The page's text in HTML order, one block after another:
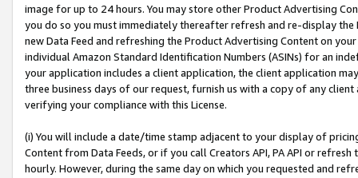
image for up to 24 hours. You may store other Product Advertising
you do so you must immediately thereafter refresh and re-display the
new Data Feed and refreshing the Product Advertising Content on
individual Amazon Standard Identification Numbers (ASINs) for an
your application includes a client application, the client application
three business days of our request, furnish us with a copy of any
verifying your compliance with this License.
(i) You will include a date/time stamp adjacent to your display of
Content from Data Feeds, or if you call Creators API, PA API or
hourly. However, during the same day on which you requested and